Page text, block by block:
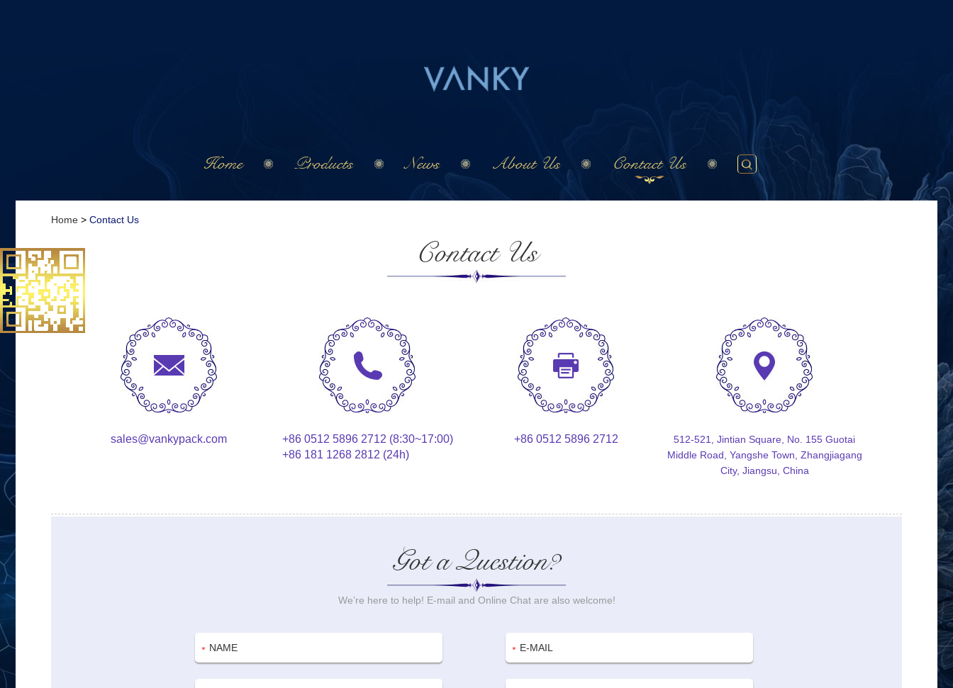
Home Products News About Us Contact Us
Home > Contact Us
Contact Us
sales@vankypack.com
+86 0512 5896 2712 (8:30~17:00)
+86 181 1268 2812 (24h)
+86 0512 5896 2712
512-521, Jintian Square, No. 155 Guotai
Middle Road, Yangshe Town, Zhangjiagang
City, Jiangsu, China
Got a Question?
We’re here to help! E-mail and Online Chat are also welcome!